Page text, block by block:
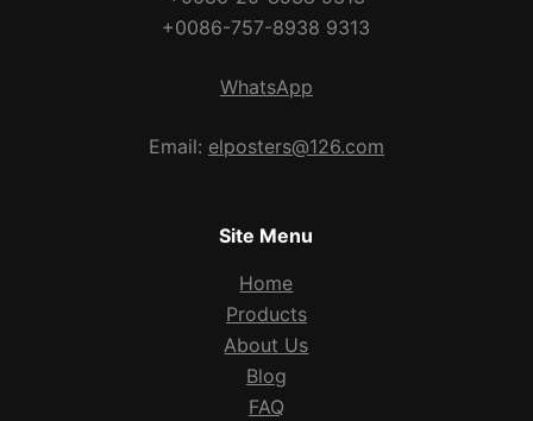
+0086-757-8938 9313
WhatsApp
Email: elposters@126.com
Site Menu
Home
Products
About Us
Blog
FAQ